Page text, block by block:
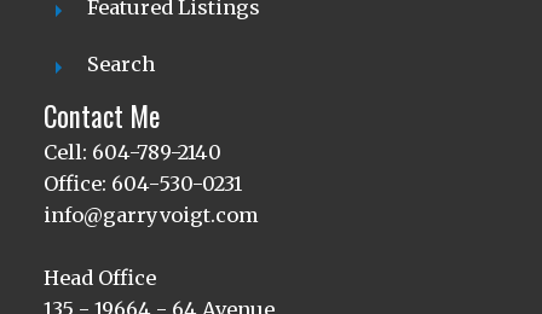
Featured Listings
Search
Contact Me
Cell: 604-789-2140
Office: 604-530-0231
info@garryvoigt.com
Head Office
135 - 19664 - 64 Avenue